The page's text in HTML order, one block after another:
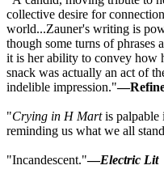
collective desire for
world...Zauner's writing is
though some turns of phrases
it is her ability to convey how
snack was actually an act of
indelible impression."
"Crying in H Martis palpable
reminding us what we all
"Incandescent."—Electric Lit